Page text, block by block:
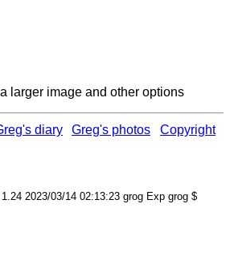
larger image and other options
diary Greg's photos Copyright
2023/03/14 02:13:23 grog Exp grog $